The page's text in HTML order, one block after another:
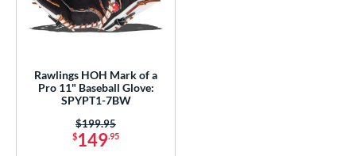
Range
Rawlings HOH Mark of a
Pro 11" Baseball Glove:
SPYPT1-7BW
$149.95
Price was:
$199.95